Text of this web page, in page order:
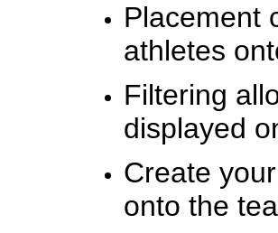
Placement
athletes
Filtering
displayed
Create
onto the